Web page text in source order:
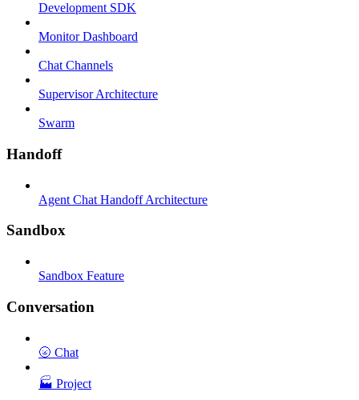
Development SDK
Monitor Dashboard
Chat Channels
Supervisor Architecture
Swarm
Handoff
Agent Chat Handoff Architecture
Sandbox
Sandbox Feature
Conversation
🌝 Chat
🏭 Project